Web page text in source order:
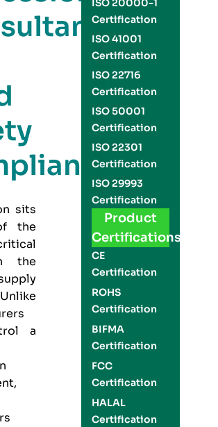
sits
the
the
a
ISO 20000-1
Certification
ISO 41001
Certification
ISO 22716
Certification
ISO 50001
Certification
ISO 22301
Certification
ISO 29993
Certification
Product
Certifications
CE
Certification
ROHS
Certification
BIFMA
Certification
FCC
Certification
HALAL
Certification